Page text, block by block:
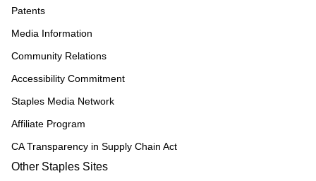
Patents
Media Information
Community Relations
Accessibility Commitment
Staples Media Network
Affiliate Program
CA Transparency in Supply Chain Act
Other Staples Sites